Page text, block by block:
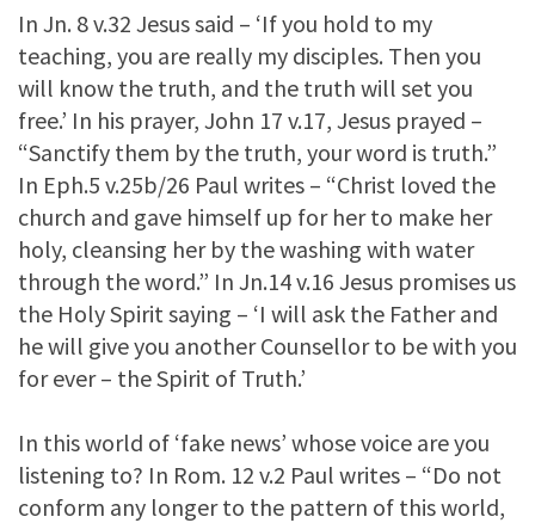
In Jn. 8 v.32 Jesus said – ‘If you hold to my
teaching, you are really my disciples. Then you
will know the truth, and the truth will set you
free.’ In his prayer, John 17 v.17, Jesus prayed –
“Sanctify them by the truth, your word is truth.”
In Eph.5 v.25b/26 Paul writes – “Christ loved the
church and gave himself up for her to make her
holy, cleansing her by the washing with water
through the word.” In Jn.14 v.16 Jesus promises us
the Holy Spirit saying – ‘I will ask the Father and
he will give you another Counsellor to be with you
for ever – the Spirit of Truth.’
In this world of ‘fake news’ whose voice are you
listening to? In Rom. 12 v.2 Paul writes – “Do not
conform any longer to the pattern of this world,